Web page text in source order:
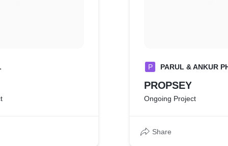
P PARUL & ANKUR
PROPSEY
Ongoing Project
Share